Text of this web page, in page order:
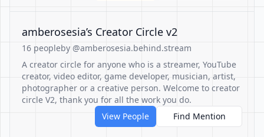
amberosesia’s Creator Circle v2
16 peopleby @amberosesia.behind.stream
A creator circle for anyone who is a streamer, YouTube
creator, video editor, game developer, musician, artist,
photographer or a creative person. Welcome to creator
circle V2, thank you for all the work you do.
View People
Find Mention